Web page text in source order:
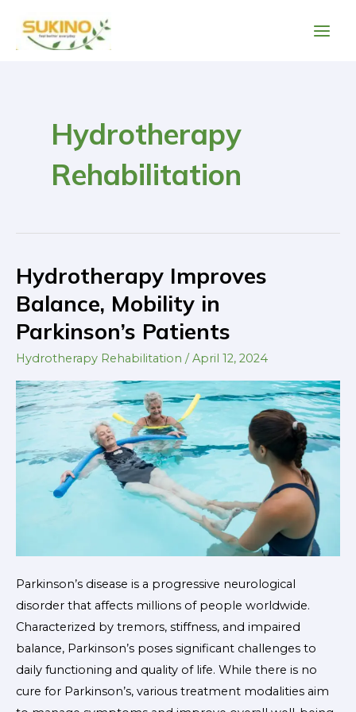
content
Hydrotherapy
Rehabilitation
Hydrotherapy Improves
Balance, Mobility in
Parkinson’s Patients
Hydrotherapy Rehabilitation /April 12, 2024
Parkinson’s disease is a progressive neurological
disorder that affects millions of people worldwide.
Characterized by tremors, stiffness, and impaired
balance, Parkinson’s poses significant challenges to
daily functioning and quality of life. While there is no
cure for Parkinson’s, various treatment modalities aim
Hydrotherapy
Improves
Balance,
Mobility
in
Parkinson’s
Patients